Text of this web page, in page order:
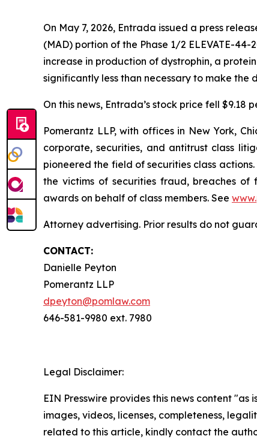
On May 7, 2026, Entrada issued a press
(MAD) portion of the Phase 1/2 ELEVATE-
increase in production of dystrophin, a
significantly less than necessary to make
On this news, Entrada’s stock price fell $9.18
Pomerantz LLP, with offices in New York,
corporate, securities, and antitrust class
pioneered the field of securities class
the victims of securities fraud, breaches of
awards on behalf of class members. See
Attorney advertising. Prior results do not
CONTACT:
Danielle Peyton
Pomerantz LLP
dpeyton@pomlaw.com
646-581-9980 ext. 7980
Legal Disclaimer:
EIN Presswire provides this news content
images, videos, licenses, completeness,
related to this article, kindly contact the